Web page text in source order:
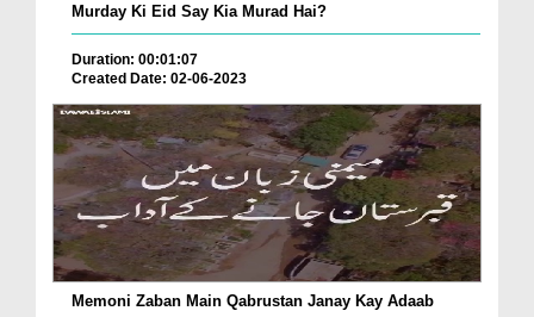
Murday Ki Eid Say Kia Murad Hai?
Duration: 00:01:07
Created Date: 02-06-2023
Memoni Zaban Main Qabrustan Janay Kay Adaab